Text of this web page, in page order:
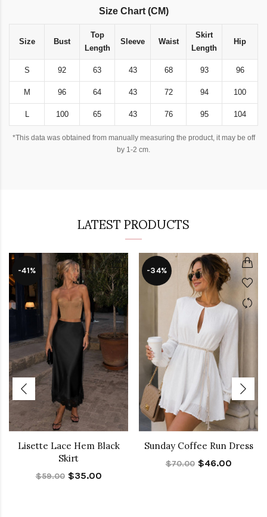
Size Chart (CM)
Size Bust
Top
Length
Sleeve Waist
Skirt
Length
Hip
S 92 63 43 68 93 96
M 96 64 43 72 94 100
L 100 65 43 76 95 104
*This data was obtained from manually measuring the product, it may be off
by 1-2 cm.
LATEST PRODUCTS
-41%
Lisette Lace Hem Black
Skirt
$59.00 $35.00
-34%
Sunday Coffee Run Dress
$70.00 $46.00